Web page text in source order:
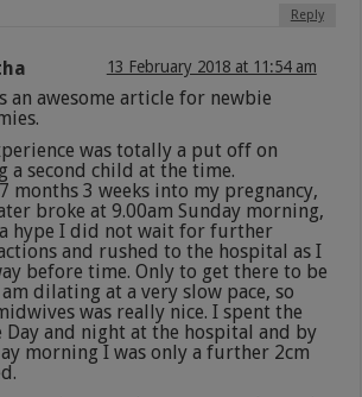
Reply
13 February 2018 at 11:54 am
an awesome article for newbie
was totally a put off on
a second child at the time.
months 3 weeks into my pregnancy,
broke at 9.00am Sunday morning,
hype I did not wait for further
and rushed to the hospital as I
before time. Only to get there to be
dilating at a very slow pace, so
was really nice. I spent the
Day and night at the hospital and by
morning I was only a further 2cm